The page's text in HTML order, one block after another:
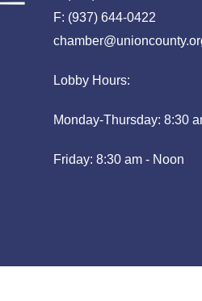
F: (937) 644-0422
Lobby Hours:
Monday-Thursday: 8:30
Friday: 8:30 am - Noon